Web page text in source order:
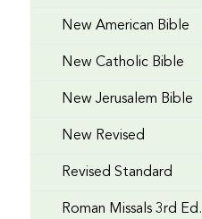
New American Bible
New Catholic Bible
New Jerusalem Bible
New Revised
Revised Standard
Roman Missals 3rd Ed.